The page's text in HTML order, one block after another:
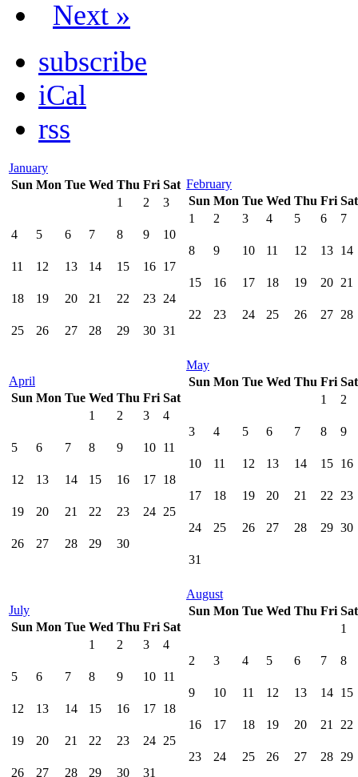
Next »
subscribe
iCal
rss
January
Sun Mon Tue Wed Thu Fri Sat
1
2 3
4 5 6 7 8 9 10
11 12 13 14 15 16 17
18 19 20 21 22 23 24
25 26 27 28 29 30 31
February
Sun Mon Tue Wed Thu Fri Sat
1
2 3 4 5 6 7
8 9 10 11 12 13 14
15 16 17 18 19 20 21
22 23 24 25 26 27 28
April
Sun Mon Tue Wed Thu Fri Sat
1
2 3 4
5 6 7 8 9 10 11
12 13 14 15 16 17 18
19 20 21 22 23 24 25
26 27 28 29 30
May
Sun Mon Tue Wed Thu Fri Sat
1
2
3 4 5 6 7 8 9
10 11 12 13 14 15 16
17 18 19 20 21 22 23
24 25 26 27 28 29 30
31
July
Sun Mon Tue Wed Thu Fri Sat
1
2 3 4
5 6 7 8 9 10 11
12 13 14 15 16 17 18
19 20 21 22 23 24 25
26 27 28 29 30 31
August
Sun Mon Tue Wed Thu Fri Sat
1
2 3 4 5 6 7 8
9 10 11 12 13 14 15
16 17 18 19 20 21 22
23 24 25 26 27 28 29